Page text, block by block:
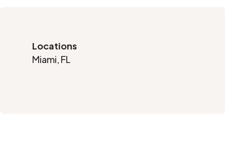
Locations
Miami, FL